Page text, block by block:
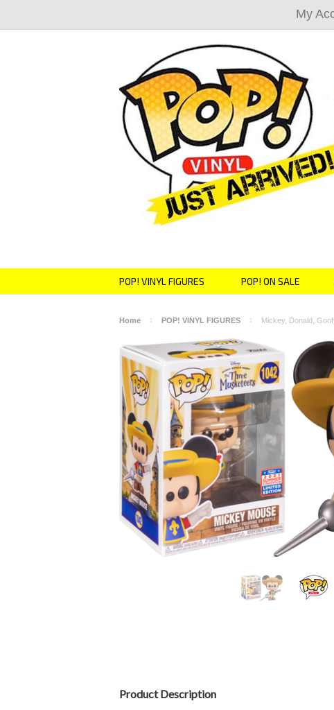
My
POP! VINYL FIGURES POP! ON SALE
Home POP! VINYL FIGURES Mickey, Donald,
Product Description